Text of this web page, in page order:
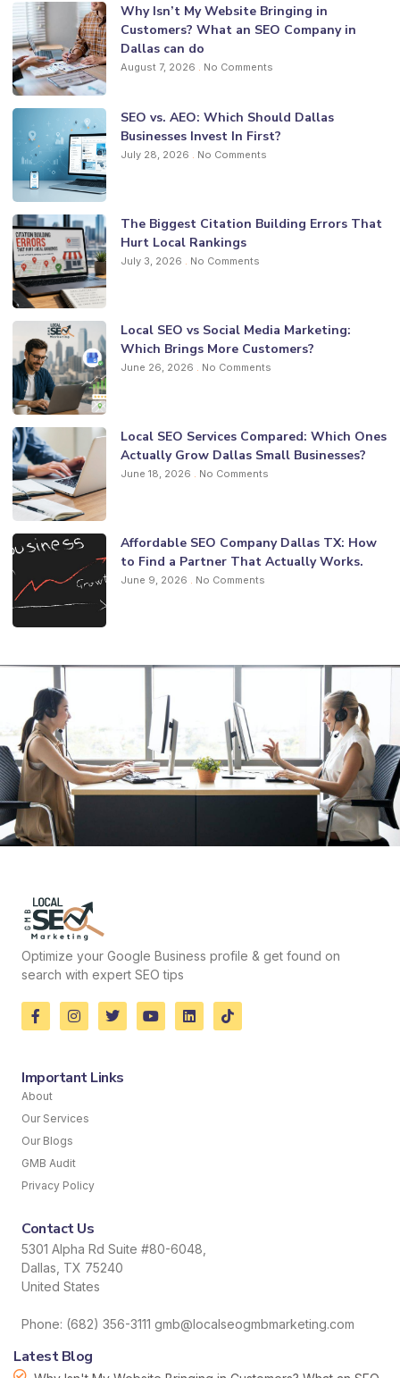
Why Isn’t My Website Bringing in
Customers? What an SEO Company in
Dallas can do
August 7, 2026 No Comments
SEO vs. AEO: Which Should Dallas
Businesses Invest In First?
July 28, 2026 No Comments
The Biggest Citation Building Errors That
Hurt Local Rankings
July 3, 2026 No Comments
Local SEO vs Social Media Marketing:
Which Brings More Customers?
June 26, 2026 No Comments
Local SEO Services Compared: Which Ones
Actually Grow Dallas Small Businesses?
June 18, 2026 No Comments
Affordable SEO Company Dallas TX: How
to Find a Partner That Actually Works.
June 9, 2026 No Comments
Optimize your Google Business profile & get found on
search with expert SEO tips
Important Links
About
Our Services
Our Blogs
GMB Audit
Privacy Policy
Contact Us
5301 Alpha Rd Suite #80-6048,
Dallas, TX 75240
United States
Phone: (682) 356-3111 gmb@localseogmbmarketing.com
Latest Blog